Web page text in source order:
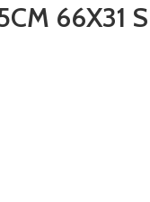
66X31 S